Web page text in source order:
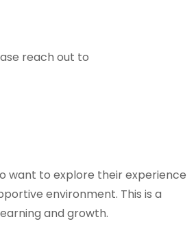
reach out to
want to explore their experience
environment. This is a
and growth.